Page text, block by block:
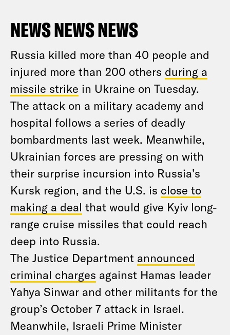
NEWS NEWS NEWS
Russia killed more than 40 people and
injured more than 200 others during a
missile strike in Ukraine on Tuesday.
The attack on a military academy and
hospital follows a series of deadly
bombardments last week. Meanwhile,
Ukrainian forces are pressing on with
their surprise incursion into Russia’s
Kursk region, and the U.S. is close to
making a deal that would give Kyiv long-
range cruise missiles that could reach
deep into Russia.
The Justice Department announced
criminal charges against Hamas leader
Yahya Sinwar and other militants for the
group’s October 7 attack in Israel.
Meanwhile, Israeli Prime Minister